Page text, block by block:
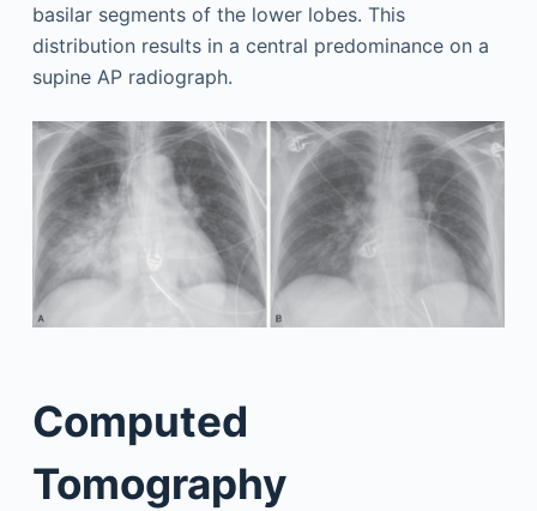
basilar segments of the lower lobes. This
distribution results in a central predominance on a
supine AP radiograph.
Computed
Tomography